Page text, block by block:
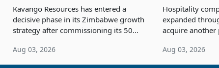
Kavango Resources has entered a
decisive phase in its Zimbabwe growth
strategy after commissioning its 50
the Hillside Gold Project, shifting the
company from ex
Aug 03, 2026
Hospitality
expanded
acquire
sheet to create
inventory.
Aug 03, 2026